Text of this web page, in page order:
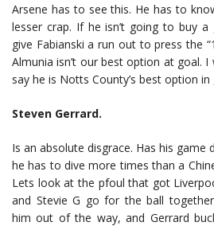
Arsene has to see this. He has to
lesser crap. If he isn’t going to buy
give Fabianski a run out to press the
Almunia isn’t our best option at goal.
say he is Notts County’s best option in
Steven Gerrard.
Is an absolute disgrace. Has his
he has to dive more times than a
Lets look at the pfoul that got
and Stevie G go for the ball
him out of the way, and Gerrard